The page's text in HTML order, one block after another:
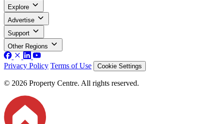
Explore
Advertise
Support
Other Regions
Privacy Policy Terms of Use Cookie Settings
© 2026 Property Centre. All rights reserved.